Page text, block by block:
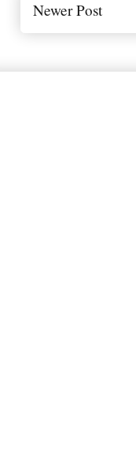
Newer Post